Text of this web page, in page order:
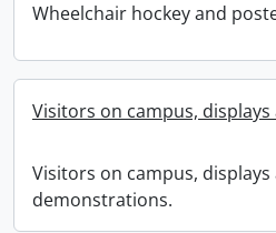
Wheelchair hockey and
Visitors on campus,
Visitors on campus, displays
demonstrations.